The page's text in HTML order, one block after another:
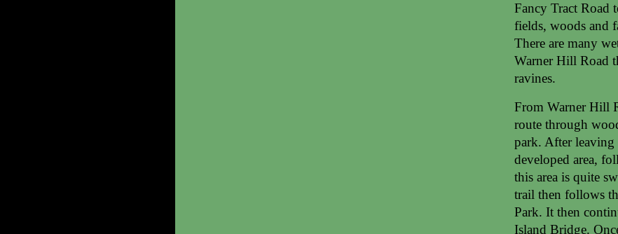
Fancy Tract Road
fields, woods and
There are many
Warner Hill Road
ravines.
From Warner Hill
route through
park. After leaving
developed area,
this area is quite
trail then follows
Park. It then
Island Bridge.